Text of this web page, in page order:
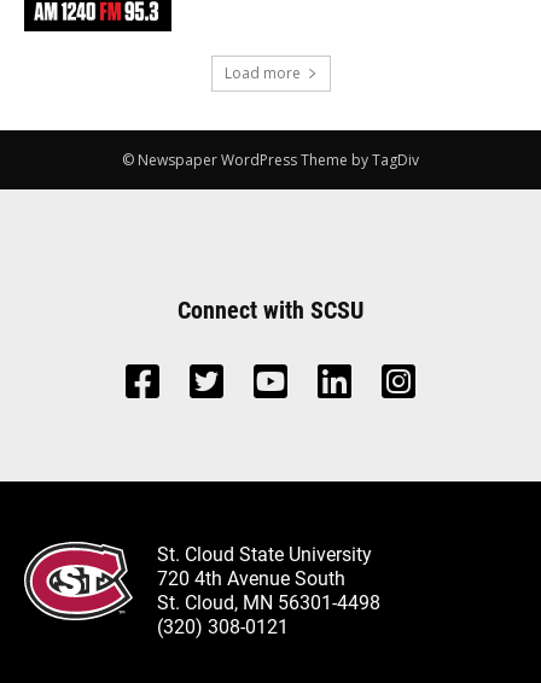
Load more
© Newspaper WordPress Theme by TagDiv
Connect with SCSU
St. Cloud State University
720 4th Avenue South
St. Cloud, MN 56301-4498
(320) 308-0121